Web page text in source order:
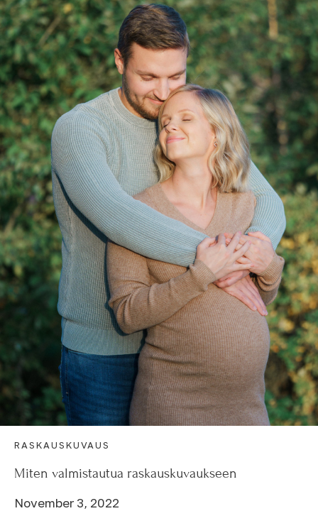
RASKAUSKUVAUS
Miten valmistautua raskauskuvaukseen
November 3, 2022